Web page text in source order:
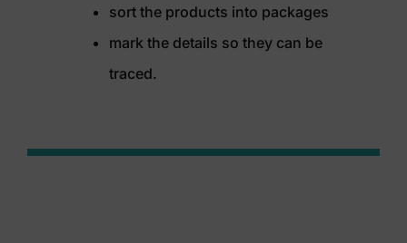
sort the products into packages
mark the details so they can be
traced.